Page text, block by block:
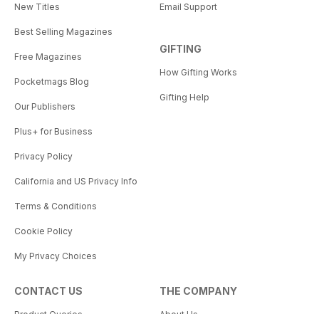
New Titles
Best Selling Magazines
Free Magazines
Pocketmags Blog
Our Publishers
Plus+ for Business
Privacy Policy
California and US Privacy Info
Terms & Conditions
Cookie Policy
My Privacy Choices
Email Support
GIFTING
How Gifting Works
Gifting Help
CONTACT US THE COMPANY